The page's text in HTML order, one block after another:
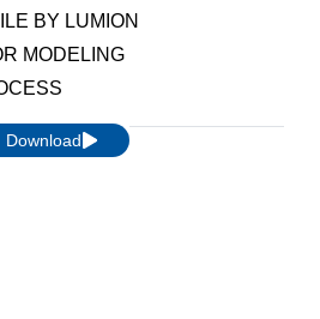
BY LUMION
MODELING
Download